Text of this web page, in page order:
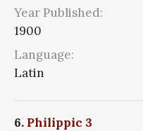
Year Published:
1900
Language:
Latin
6. Philippic 3